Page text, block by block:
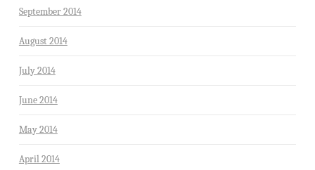
September 2014
August 2014
July 2014
June 2014
May 2014
April 2014